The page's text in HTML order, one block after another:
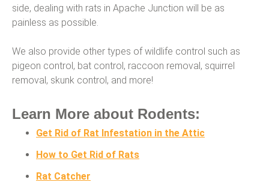
side, dealing with rats in Apache Junction will be as
painless as possible.
We also provide other types of wildlife control such as
pigeon control, bat control, raccoon removal, squirrel
removal, skunk control, and more!
Learn More about Rodents:
Get Rid of Rat Infestation in the Attic
How to Get Rid of Rats
Rat Catcher